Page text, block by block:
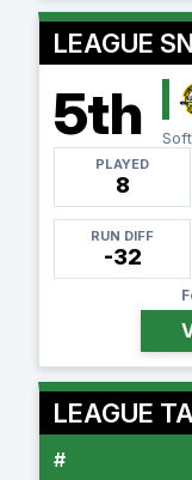
LEAGUE
5th
PLAYED
8
RUN DIFF
-32
LEAGUE
#